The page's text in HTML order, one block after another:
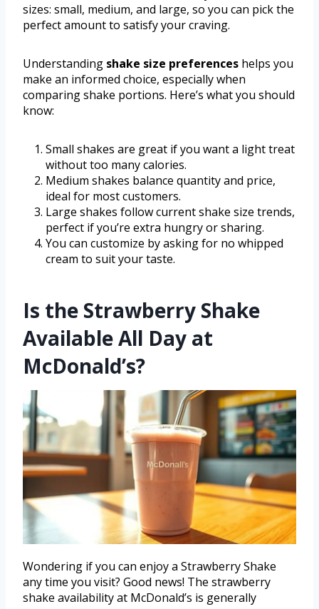
sizes: small, medium, and large, so you can pick the
perfect amount to satisfy your craving.
Understanding shake size preferences helps you
make an informed choice, especially when
comparing shake portions. Here’s what you should
know:
Small shakes are great if you want a light treat
without too many calories.
Medium shakes balance quantity and price,
ideal for most customers.
Large shakes follow current shake size trends,
perfect if you’re extra hungry or sharing.
You can customize by asking for no whipped
cream to suit your taste.
Is the Strawberry Shake
Available All Day at
McDonald’s?
Wondering if you can enjoy a Strawberry Shake
any time you visit? Good news! The strawberry
shake availability at McDonald’s is generally